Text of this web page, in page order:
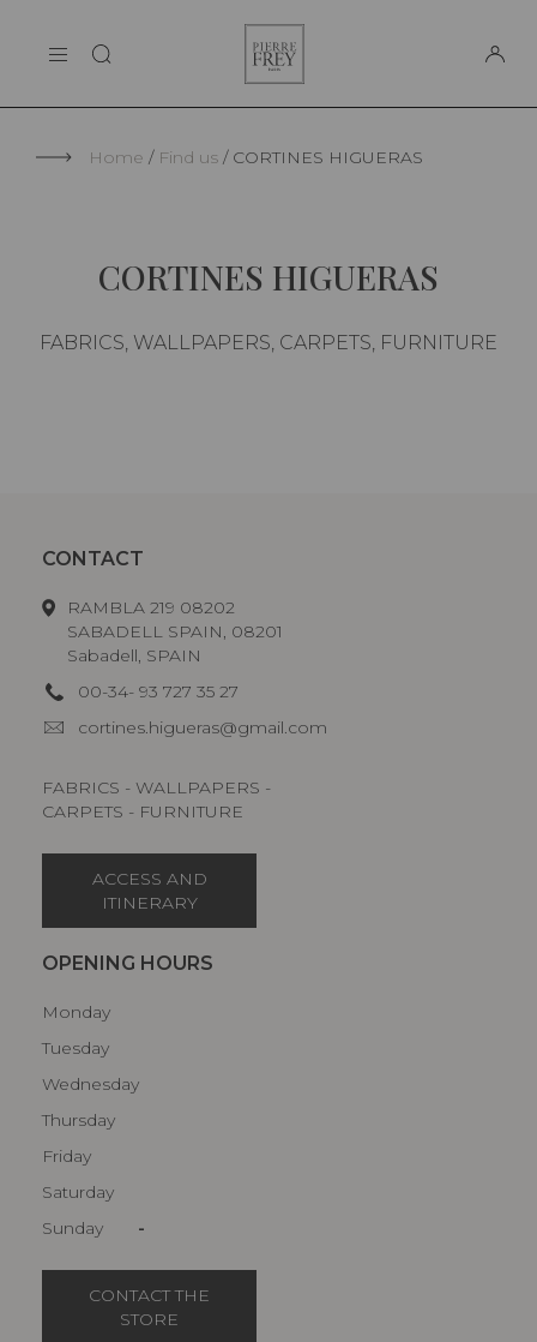
THE MAISON
Frey
Home Find us CORTINES HIGUERAS
CORTINES HIGUERAS
FABRICS, WALLPAPERS, CARPETS, FURNITURE
CONTACT
RAMBLA 219 08202
SABADELL SPAIN, 08201
Sabadell, SPAIN
00-34- 93 727 35 27
cortines.higueras@gmail.com
FABRICS - WALLPAPERS -
CARPETS - FURNITURE
ACCESS AND
ITINERARY
OPENING HOURS
Monday
Tuesday
Wednesday
Thursday
Friday
Saturday
Sunday
-
CONTACT THE
STORE